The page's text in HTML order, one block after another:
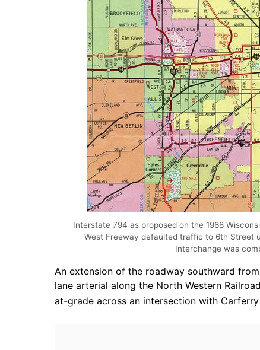
Interstate 794 as proposed on the 1968
West Freeway defaulted traffic to 6th Street
Interchange was
An extension of the roadway southward
lane arterial along the North Western
at-grade across an intersection with Carferry